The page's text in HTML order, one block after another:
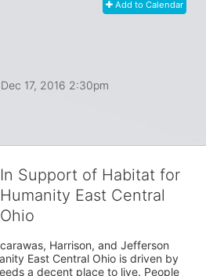
Add to Calendar
Dec 17, 2016 2:30pm
In Support of Habitat for
Humanity East Central
Ohio
Harrison, and Jefferson
East Central Ohio is driven by
a decent place to live. People